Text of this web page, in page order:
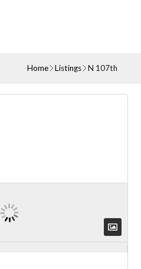
Home Listings N 107th